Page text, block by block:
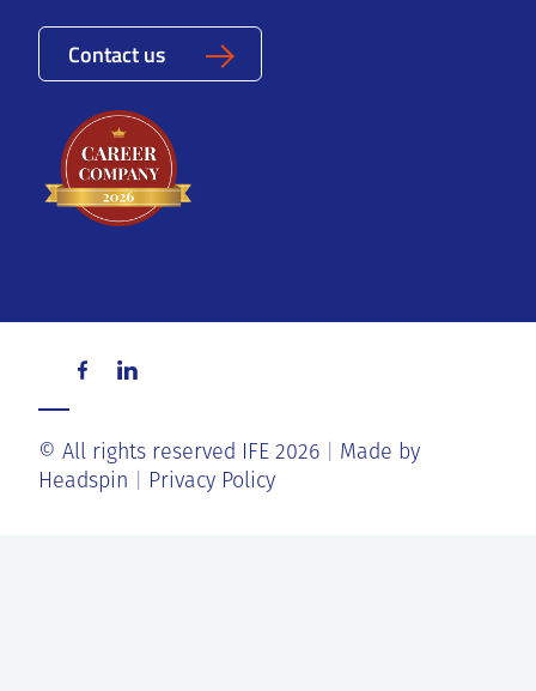
Contact us
© All rights reserved IFE 2026
Made by
Headspin
Privacy Policy